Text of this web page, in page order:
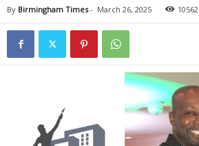
By Birmingham Times- March 26, 2025 10562